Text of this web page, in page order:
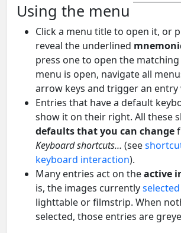
Using the menu
Click a menu title to open it, or
reveal the underlined
press one to open the matching
menu is open, navigate all
arrow keys and trigger an entry
Entries that have a default
show it on their right. All these
defaults that you can change
Keyboard shortcuts… (see
keyboard interaction).
Many entries act on theactive
is, the images currentlyselected
lighttable or filmstrip. When
selected, those entries are